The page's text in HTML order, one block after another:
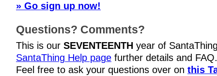
» Go sign up now!
Questions? Comments?
This is our SEVENTEENTH year of
SantaThing Help page further details and FAQ.
Feel free to ask your questions over on this